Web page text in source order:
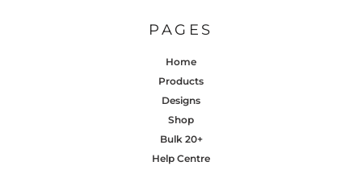
PAGES
Home
Products
Designs
Shop
Bulk 20+
Help Centre